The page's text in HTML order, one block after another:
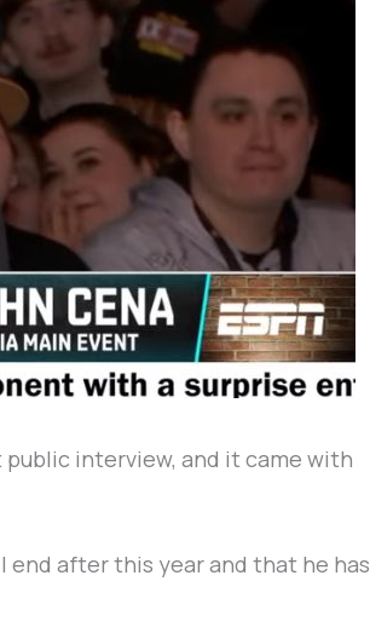
public interview, and it came with
end after this year and that he has